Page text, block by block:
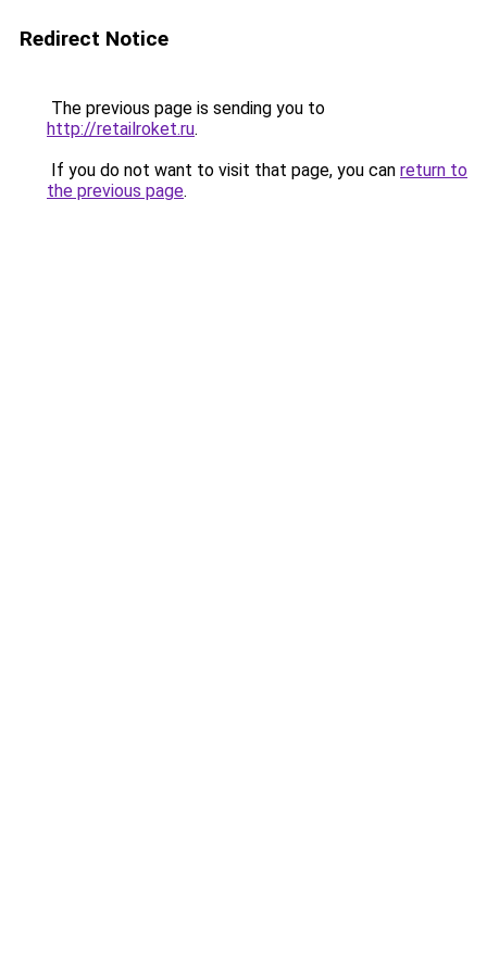
Redirect Notice
The previous page is sending you to
http://retailroket.ru.
If you do not want to visit that page, you can return to
the previous page.